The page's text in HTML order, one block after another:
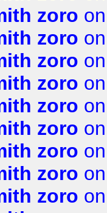
zoro
zoro
zoro
zoro
zoro
zoro
zoro
zoro
zoro